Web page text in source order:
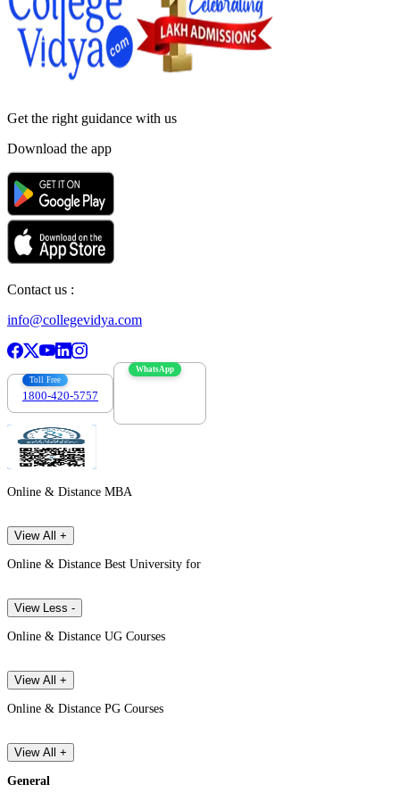
Get the right guidance with us
Download the app
Contact us :
info@collegevidya.com
Toll Free
1800-420-5757
WhatsApp
Online & Distance MBA
View All +
Online & Distance Best University for
View Less -
Online & Distance UG Courses
View All +
Online & Distance PG Courses
View All +
General